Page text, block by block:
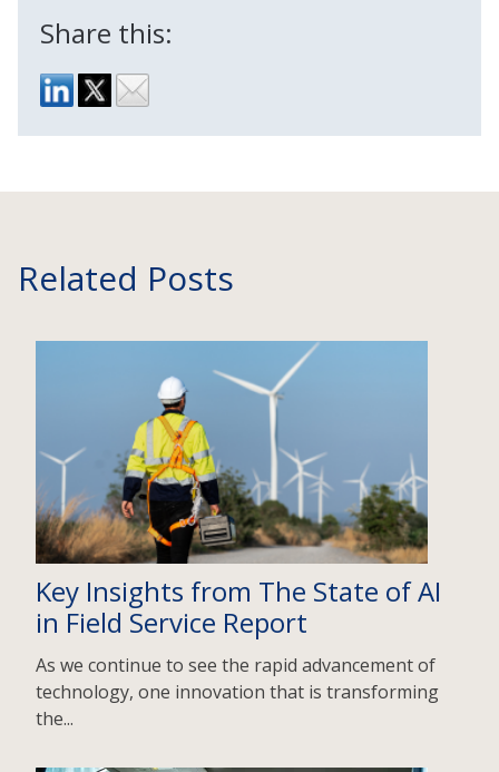
Share this:
Related Posts
Key Insights from The State of AI
in Field Service Report
As we continue to see the rapid advancement of
technology, one innovation that is transforming
the...